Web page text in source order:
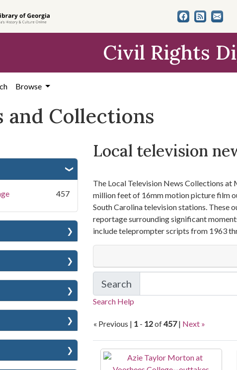
Civil Rights
Browse
and Collections
457
Local television
The Local Television News Collections
million feet of 16mm motion picture film
South Carolina television stations. These
reportage surrounding significant
include teleprompter scripts from 1963
Search
in Local Television
Search Help
« Previous | 1 - 12of457 | Next »
Search Results